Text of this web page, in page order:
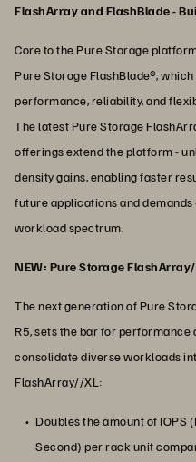
FlashArray and FlashBlade -
Core to the Pure Storage
Pure Storage FlashBlade®,
performance, reliability, and
The latest Pure Storage
offerings extend the platform -
density gains, enabling faster
future applications and
workload spectrum.
NEW: Pure Storage
The next generation of Pure
R5, sets the bar for
consolidate diverse workloads
FlashArray//XL:
Doubles the amount of IOPS
Second) per rack unit